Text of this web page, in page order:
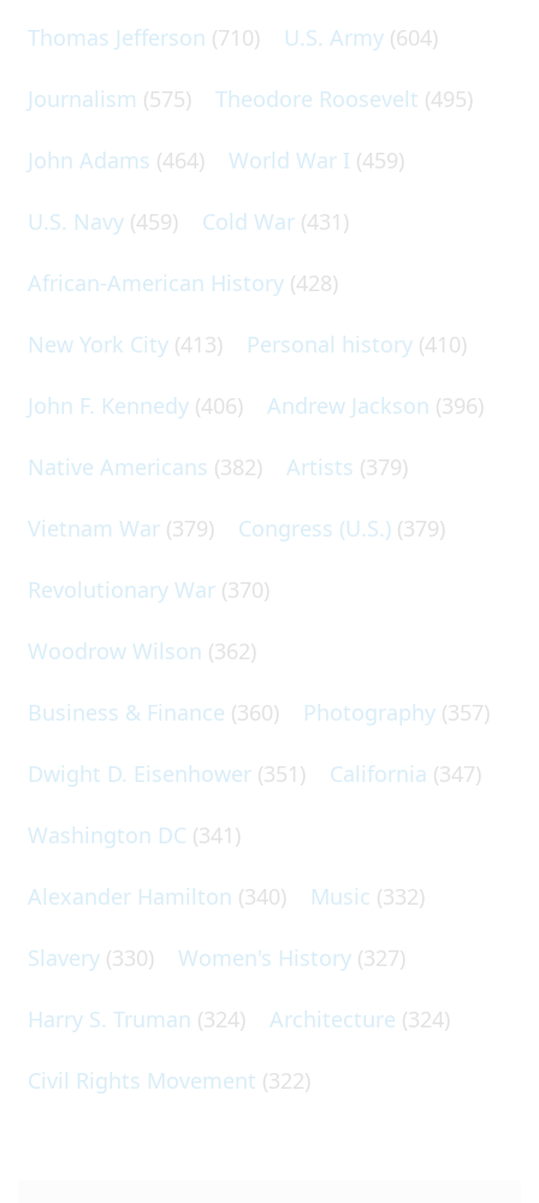
Thomas Jefferson (710) U.S. Army (604)
Journalism (575) Theodore Roosevelt (495)
John Adams (464) World War I (459)
U.S. Navy (459) Cold War (431)
African-American History (428)
New York City (413) Personal history (410)
John F. Kennedy (406) Andrew Jackson (396)
Native Americans (382) Artists (379)
Vietnam War (379) Congress (U.S.) (379)
Revolutionary War (370)
Woodrow Wilson (362)
Business & Finance (360) Photography (357)
Dwight D. Eisenhower (351) California (347)
Washington DC (341)
Alexander Hamilton (340) Music (332)
Slavery (330) Women's History (327)
Harry S. Truman (324) Architecture (324)
Civil Rights Movement (322)